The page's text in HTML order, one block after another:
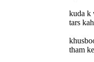
kuda k
tars
tham